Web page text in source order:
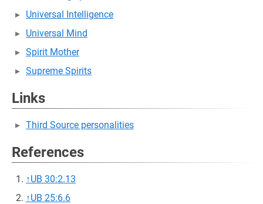
Universal Intelligence
Universal Mind
Spirit Mother
Supreme Spirits
Links
Third Source personalities
References
↑UB 30:2.13
↑UB 25:6.6